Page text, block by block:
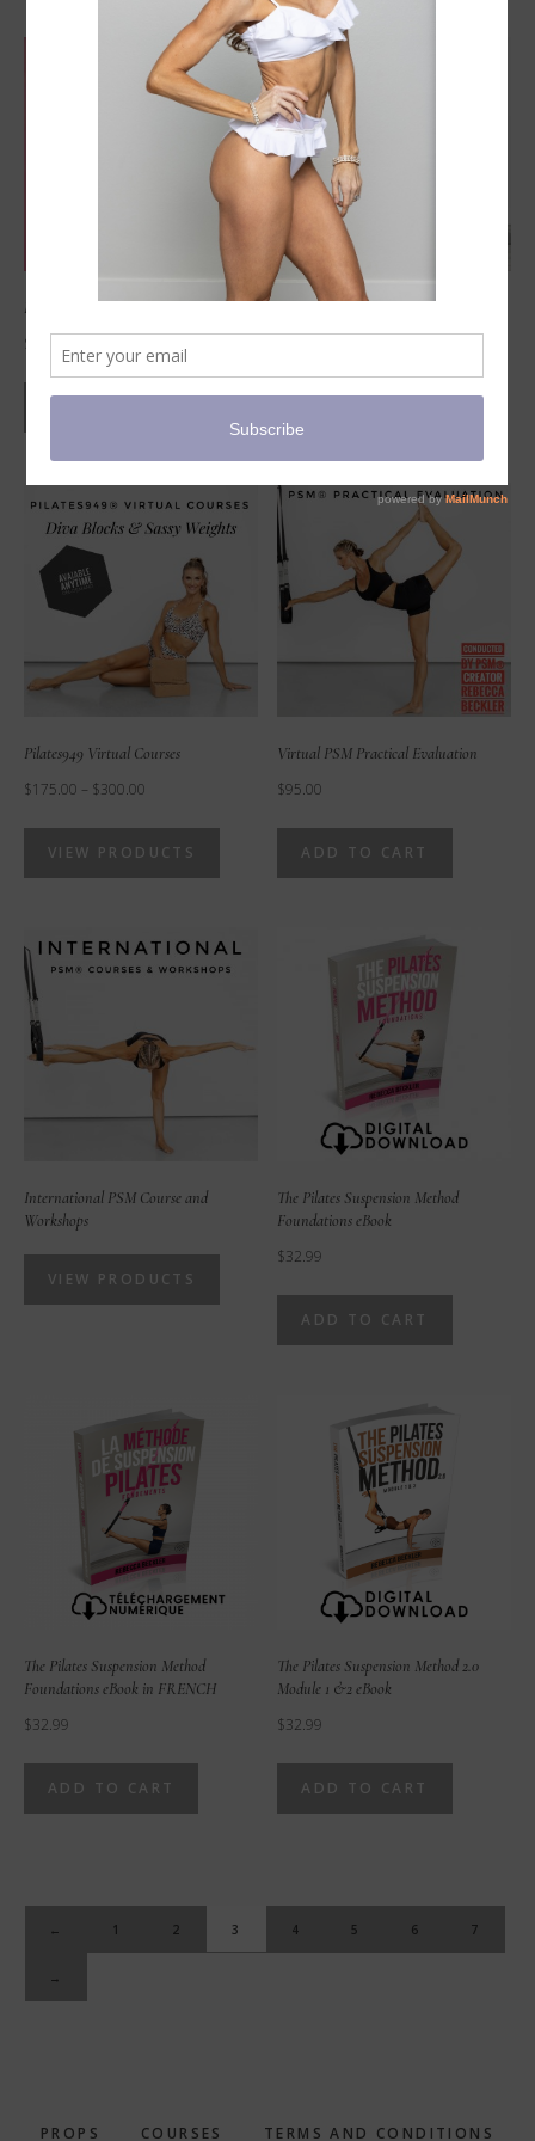
PSM 2-Hour Virtual Workshops
$
3-Day Advanced Certified Course
Pilates949 Virtual Courses
$175.00 – $300.00
$175.00
VIEW PRODUCTS
Virtual PSM Practical Evaluation
$95.00
ADD TO CART
International PSM Course and
Workshops
VIEW PRODUCTS
The Pilates Suspension Method
Foundations eBook
$32.99
ADD TO CART
The Pilates Suspension Method
Foundations eBook in FRENCH
$32.99
ADD TO CART
The Pilates Suspension Method 2.0
Module 1 &2 eBook
$32.99
ADD TO CART
← 1 2 3 4 5 6 7
→
PROPS COURSES TERMS AND CONDITIONS